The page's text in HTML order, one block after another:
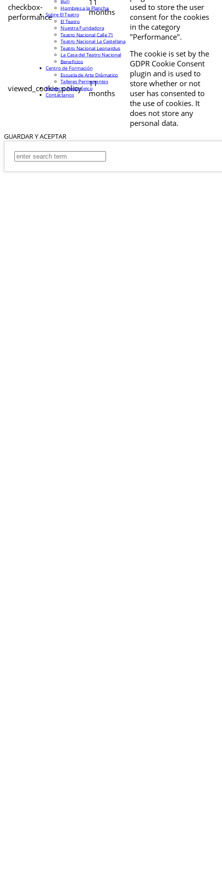
checkbox-
performance
11
months
used to store the user
consent for the cookies
in the category
"Performance".
viewed_cookie_policy
11
months
The cookie is set by the
GDPR Cookie Consent
plugin and is used to
store whether or not
user has consented to
the use of cookies. It
does not store any
personal data.
GUARDAR Y ACEPTAR
Hombres a la Plancha
Sobre El Teatro
El Teatro
Nuestra Fundadora
Teatro Nacional Calle 71
Teatro Nacional La Castellana
Teatro Nacional Leonardus
La Casa del Teatro Nacional
Beneficios
Centro de Formación
Escuela de Arte Drámatico
Talleres Permanentes
Proyecto Pedagógico
Contáctanos